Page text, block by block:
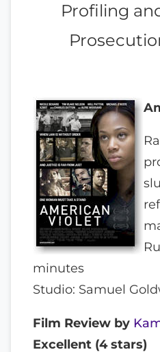
Profiling
minutes
Studio: Samuel
Film Review by
Excellent (4 stars)